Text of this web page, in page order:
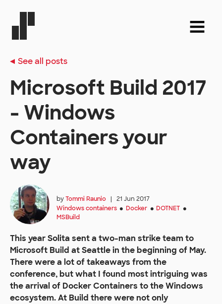
See all posts
Microsoft Build 2017
- Windows
Containers your
way
byTommi Raunio |
21 Jun 2017
Windows containers ● Docker ● DOTNET ●
MSBuild
This year Solita sent a two-man strike team to
Microsoft Build at Seattle in the beginning of May.
There were a lot of takeaways from the
conference, but what I found most intriguing was
the arrival of Docker Containers to the Windows
ecosystem. At Build there were not only